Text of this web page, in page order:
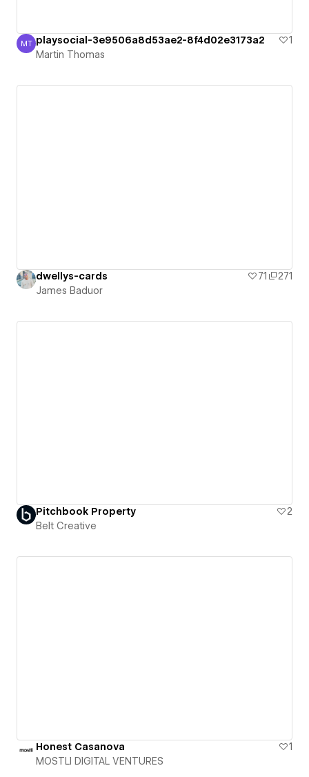
Martin Thomas
MT playsocial-3e9506a8d53ae2-8f4d02e3173a2
1
Martin Thomas
dwellys-cards 71
271
James Baduor
Pitchbook Property
2
Belt Creative
Honest Casanova
1
MOSTLI DIGITAL VENTURES